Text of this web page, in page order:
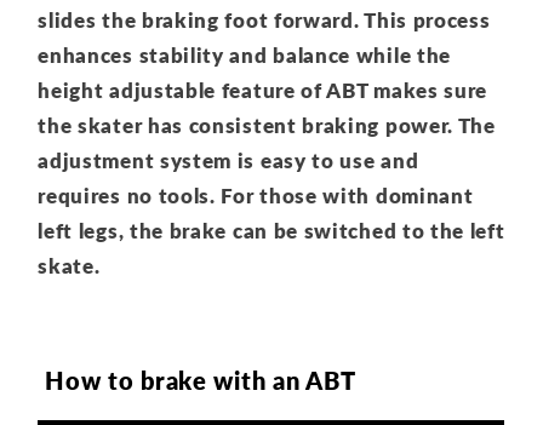
slides the braking foot forward. This process
enhances stability and balance while the
height adjustable feature of ABT makes sure
the skater has consistent braking power. The
adjustment system is easy to use and
requires no tools. For those with dominant
left legs, the brake can be switched to the left
skate.
How to brake with an ABT